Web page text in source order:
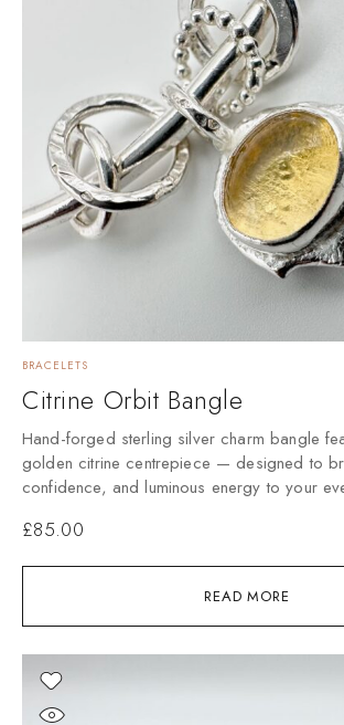
READ MORE
BRACELETS
Citrine Orbit Bangle
Hand-forged sterling silver charm bangle
golden citrine centrepiece — designed to
confidence, and luminous energy to your
£85.00